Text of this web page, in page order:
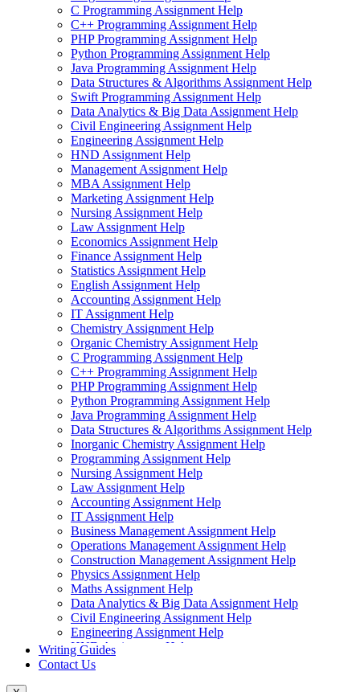
C Programming Assignment Help
C++ Programming Assignment Help
PHP Programming Assignment Help
Python Programming Assignment Help
Java Programming Assignment Help
Data Structures & Algorithms Assignment Help
Swift Programming Assignment Help
Data Analytics & Big Data Assignment Help
Civil Engineering Assignment Help
Engineering Assignment Help
HND Assignment Help
Management Assignment Help
MBA Assignment Help
Marketing Assignment Help
Nursing Assignment Help
Law Assignment Help
Economics Assignment Help
Finance Assignment Help
Statistics Assignment Help
English Assignment Help
Accounting Assignment Help
IT Assignment Help
Chemistry Assignment Help
Organic Chemistry Assignment Help
C Programming Assignment Help
C++ Programming Assignment Help
PHP Programming Assignment Help
Python Programming Assignment Help
Java Programming Assignment Help
Data Structures & Algorithms Assignment Help
Inorganic Chemistry Assignment Help
Programming Assignment Help
Nursing Assignment Help
Law Assignment Help
Accounting Assignment Help
IT Assignment Help
Business Management Assignment Help
Operations Management Assignment Help
Construction Management Assignment Help
Physics Assignment Help
Maths Assignment Help
Data Analytics & Big Data Assignment Help
Civil Engineering Assignment Help
Engineering Assignment Help
HND Assignment Help
Management Assignment Help
Writing Guides
Contact Us